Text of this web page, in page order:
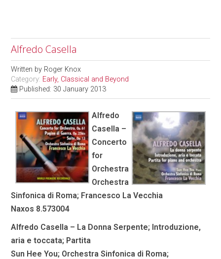
Alfredo Casella
Written by Roger Knox
Category: Early, Classical and Beyond
Published: 30 January 2013
Alfredo
Casella –
Concerto
for
Orchestra
Orchestra
Sinfonica di Roma; Francesco La Vecchia
Naxos 8.573004
Alfredo Casella – La Donna Serpente; Introduzione,
aria e toccata; Partita
Sun Hee You; Orchestra Sinfonica di Roma;